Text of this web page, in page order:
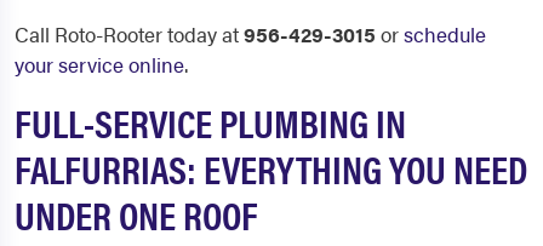
Call Roto-Rooter today at956-429-3015 orschedule
your service online.
FULL-SERVICE PLUMBING IN
FALFURRIAS: EVERYTHING YOU NEED
UNDER ONE ROOF